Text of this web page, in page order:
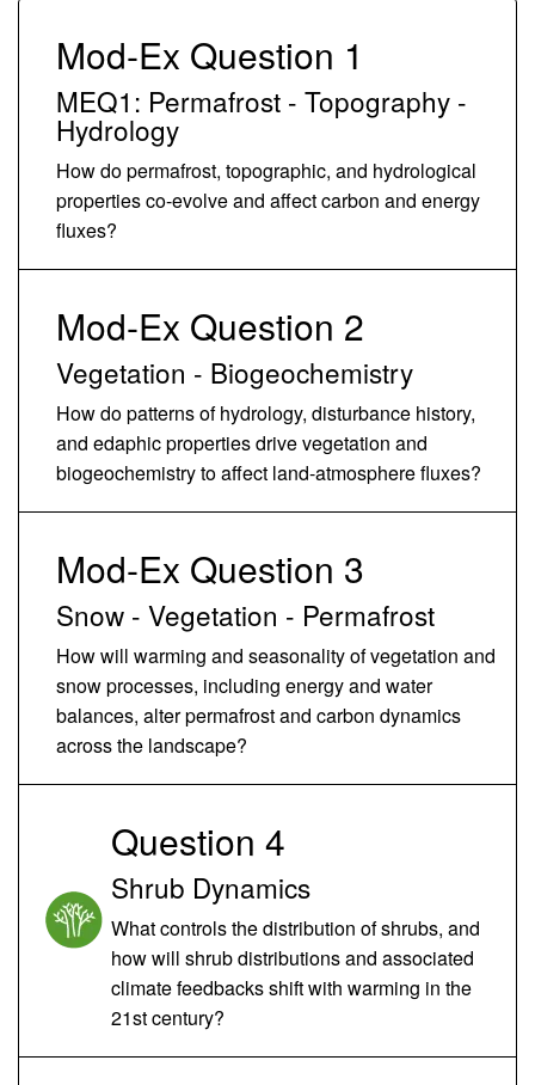
Mod-Ex Question 1
MEQ1: Permafrost - Topography -
Hydrology
How do permafrost, topographic, and hydrological
properties co-evolve and affect carbon and energy
fluxes?
Mod-Ex Question 2
Vegetation - Biogeochemistry
How do patterns of hydrology, disturbance history,
and edaphic properties drive vegetation and
biogeochemistry to affect land-atmosphere fluxes?
Mod-Ex Question 3
Snow - Vegetation - Permafrost
How will warming and seasonality of vegetation and
snow processes, including energy and water
balances, alter permafrost and carbon dynamics
across the landscape?
Question 4
Shrub Dynamics
What controls the distribution of shrubs, and
how will shrub distributions and associated
climate feedbacks shift with warming in the
21st century?